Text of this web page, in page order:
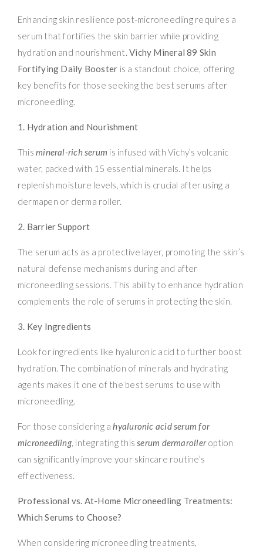
Enhancing skin resilience post-microneedling requires a
serum that fortifies the skin barrier while providing
hydration and nourishment.Vichy Mineral 89 Skin
Fortifying Daily Booster is a standout choice, offering
key benefits for those seeking the best serums after
microneedling.
1. Hydration and Nourishment
Thismineral-rich serum is infused with Vichy’s volcanic
water, packed with 15 essential minerals. It helps
replenish moisture levels, which is crucial after using a
dermapen or derma roller.
2. Barrier Support
The serum acts as a protective layer, promoting the skin’s
natural defense mechanisms during and after
microneedling sessions. This ability to enhance hydration
complements the role of serums in protecting the skin.
3. Key Ingredients
Look for ingredients like hyaluronic acid to further boost
hydration. The combination of minerals and hydrating
agents makes it one of the best serums to use with
microneedling.
For those considering ahyaluronic acid serum for
microneedling, integrating thisserum dermarolleroption
can significantly improve your skincare routine’s
effectiveness.
Professional vs. At-Home Microneedling Treatments:
Which Serums to Choose?
When considering microneedling treatments,